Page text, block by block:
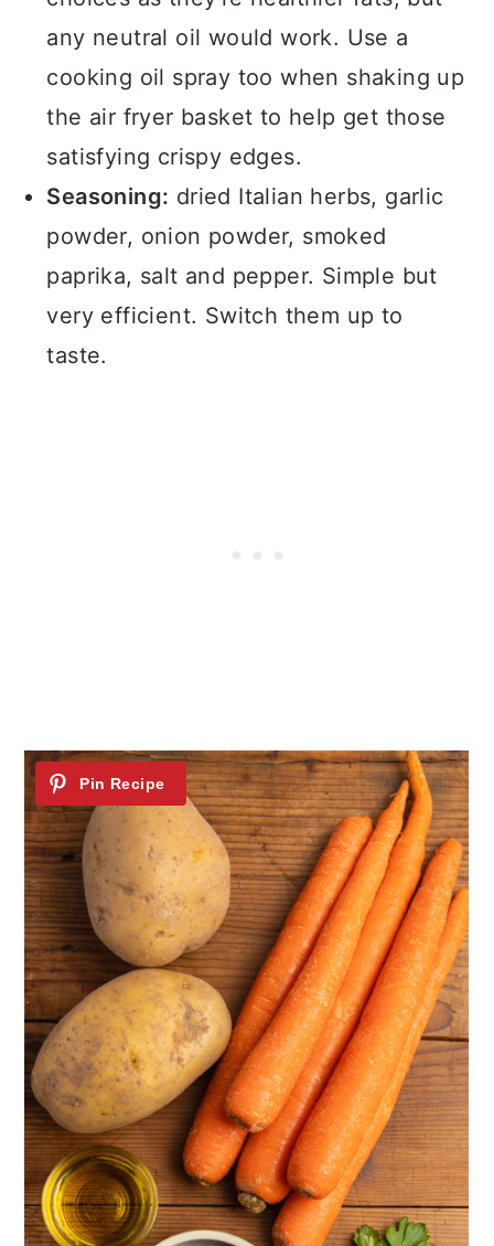
any neutral oil would work. Use a
cooking oil spray too when shaking up
the air fryer basket to help get those
satisfying crispy edges.
Seasoning: dried Italian herbs, garlic
powder, onion powder, smoked
paprika, salt and pepper. Simple but
very efficient. Switch them up to
taste.